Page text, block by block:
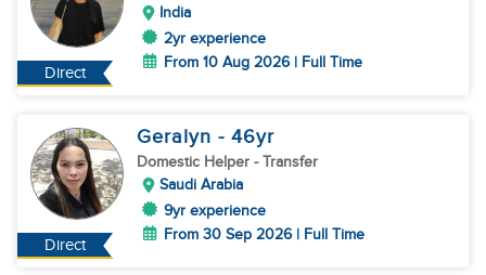
Direct
India
2yr experience
From 10 Aug 2026 | Full Time
Direct
Geralyn - 46yr
Domestic Helper - Transfer
Saudi Arabia
9yr experience
From 30 Sep 2026 | Full Time